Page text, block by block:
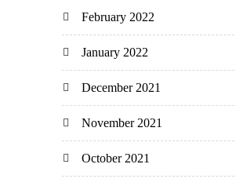
February 2022
January 2022
December 2021
November 2021
October 2021